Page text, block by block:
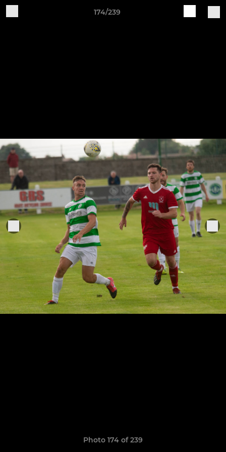
174/239
Photo 174 of 239